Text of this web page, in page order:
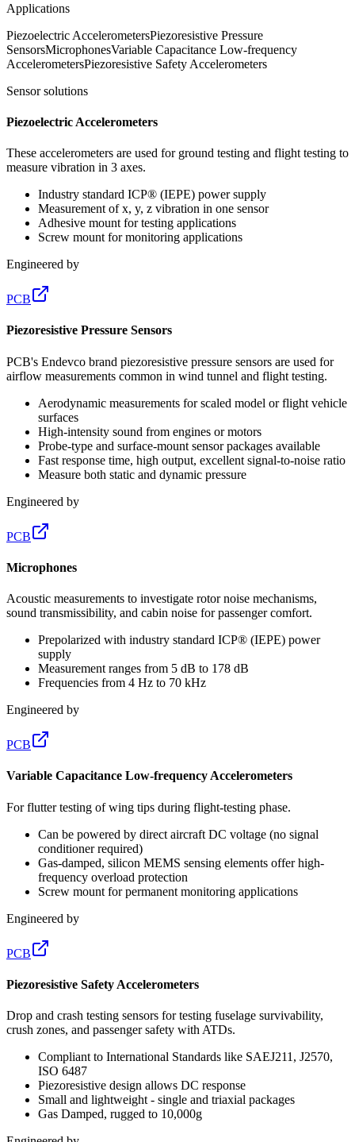
Applications
Piezoelectric AccelerometersPiezoresistive Pressure
SensorsMicrophonesVariable Capacitance Low-frequency
AccelerometersPiezoresistive Safety Accelerometers
Sensor solutions
Piezoelectric Accelerometers
These accelerometers are used for ground testing and flight testing to
measure vibration in 3 axes.
Industry standard ICP® (IEPE) power supply
Measurement of x, y, z vibration in one sensor
Adhesive mount for testing applications
Screw mount for monitoring applications
Engineered by
PCB
Piezoresistive Pressure Sensors
PCB's Endevco brand piezoresistive pressure sensors are used for
airflow measurements common in wind tunnel and flight testing.
Aerodynamic measurements for scaled model or flight vehicle
surfaces
High-intensity sound from engines or motors
Probe-type and surface-mount sensor packages available
Fast response time, high output, excellent signal-to-noise ratio
Measure both static and dynamic pressure
Engineered by
PCB
Microphones
Acoustic measurements to investigate rotor noise mechanisms,
sound transmissibility, and cabin noise for passenger comfort.
Prepolarized with industry standard ICP® (IEPE) power
supply
Measurement ranges from 5 dB to 178 dB
Frequencies from 4 Hz to 70 kHz
Engineered by
PCB
Variable Capacitance Low-frequency Accelerometers
For flutter testing of wing tips during flight-testing phase.
Can be powered by direct aircraft DC voltage (no signal
conditioner required)
Gas-damped, silicon MEMS sensing elements offer high-
frequency overload protection
Screw mount for permanent monitoring applications
Engineered by
PCB
Piezoresistive Safety Accelerometers
Drop and crash testing sensors for testing fuselage survivability,
crush zones, and passenger safety with ATDs.
Compliant to International Standards like SAEJ211, J2570,
ISO 6487
Piezoresistive design allows DC response
Small and lightweight - single and triaxial packages
Gas Damped, rugged to 10,000g